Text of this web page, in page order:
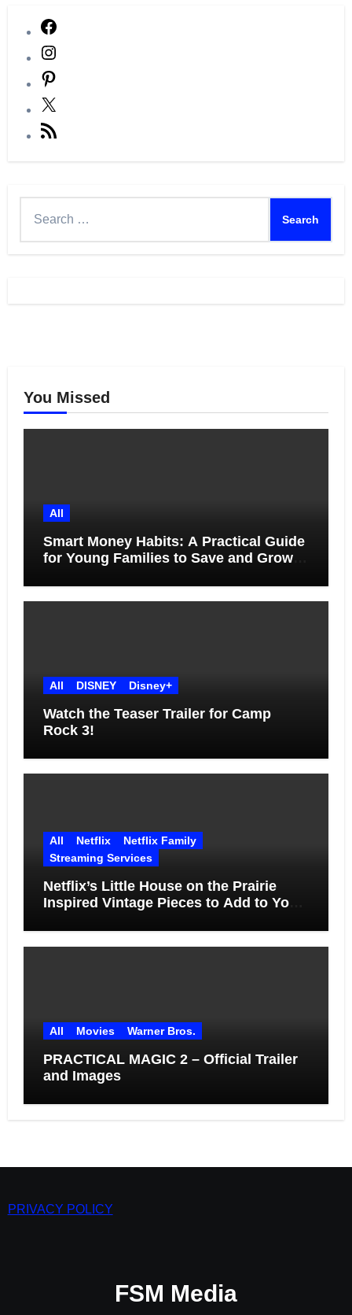
You Missed
All
Smart Money Habits: A Practical Guide
for Young Families to Save and Grow
All DISNEY Disney+
Watch the Teaser Trailer for Camp
Rock 3!
All Netflix
Netflix Family
Streaming Services
Netflix’s Little House on the Prairie
Inspired Vintage Pieces to Add to Your
All Movies Warner Bros.
PRACTICAL MAGIC 2 – Official Trailer
and Images
PRIVACY POLICY
FSM Media